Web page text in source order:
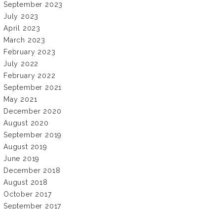
September 2023
July 2023
April 2023
March 2023
February 2023
July 2022
February 2022
September 2021
May 2021
December 2020
August 2020
September 2019
August 2019
June 2019
December 2018
August 2018
October 2017
September 2017